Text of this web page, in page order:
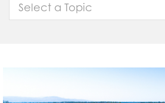
Select a Topic